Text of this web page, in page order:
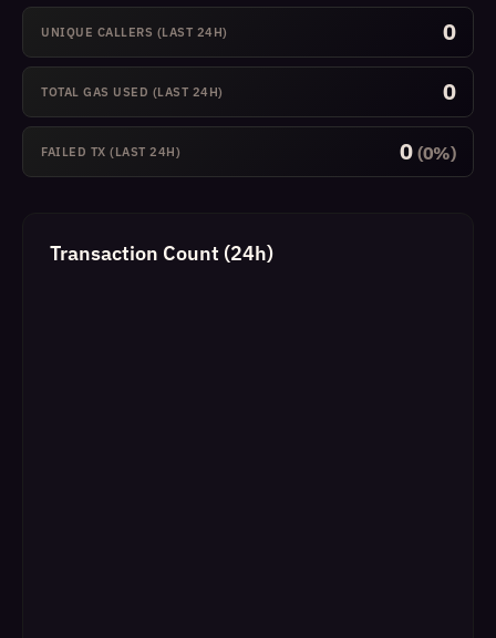
UNIQUE CALLERS (LAST 24H) 0
TOTAL GAS USED (LAST 24H) 0
FAILED TX (LAST 24H) 0 (0%)
Transaction Count (24h)